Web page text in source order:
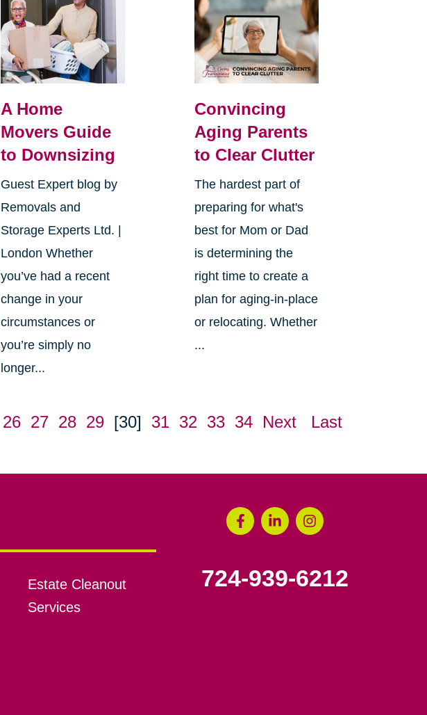
A Home
Movers Guide
to Downsizing
Guest Expert blog by
Removals and
Storage Experts Ltd. |
London Whether
you’ve had a recent
change in your
circumstances or
you’re simply no
longer...
Convincing
Aging Parents
to Clear Clutter
The hardest part of
preparing for what's
best for Mom or Dad
is determining the
right time to create a
plan for aging-in-place
or relocating. Whether
...
26 27 28 29 [30] 31 32 33 34 Next Last
Estate Cleanout
Services
724-939-6212